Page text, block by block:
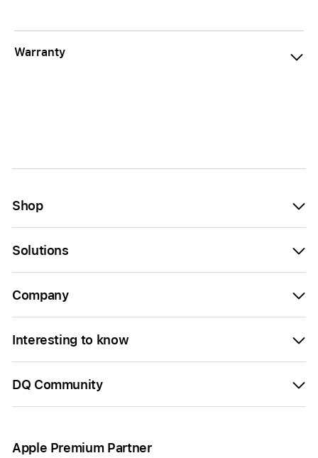
Warranty
Shop
Solutions
Company
Interesting to know
DQ Community
Apple Premium Partner